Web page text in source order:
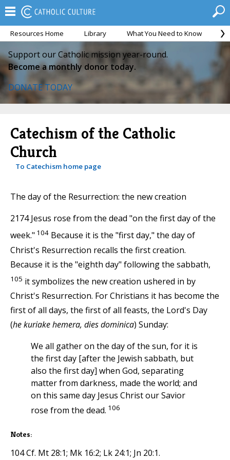
Resources Home Library What You Need to Know
Support our Catholic mission year-round.
Become a monthly donor today.
DONATE TODAY
Catechism of the Catholic
Church
To Catechism home page
The day of the Resurrection: the new creation
2174 Jesus rose from the dead "on the first day of the
week." 104 Because it is the "first day," the day of
Christ's Resurrection recalls the first creation.
Because it is the "eighth day" following the sabbath,
105 it symbolizes the new creation ushered in by
Christ's Resurrection. For Christians it has become the
first of all days, the first of all feasts, the Lord's Day
(he kuriake hemera, dies dominica) Sunday:
We all gather on the day of the sun, for it is
the first day [after the Jewish sabbath, but
also the first day] when God, separating
matter from darkness, made the world; and
on this same day Jesus Christ our Savior
rose from the dead. 106
Notes:
104 Cf. Mt 28:1; Mk 16:2; Lk 24:1; Jn 20:1.